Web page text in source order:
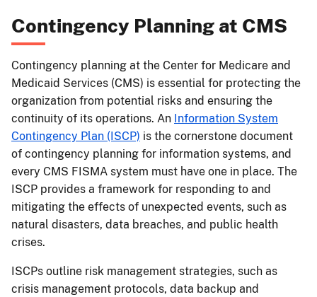
Contingency Planning at CMS
Contingency planning at the Center for Medicare and
Medicaid Services (CMS) is essential for protecting the
organization from potential risks and ensuring the
continuity of its operations. An Information System
Contingency Plan (ISCP) is the cornerstone document
of contingency planning for information systems, and
every CMS FISMA system must have one in place. The
ISCP provides a framework for responding to and
mitigating the effects of unexpected events, such as
natural disasters, data breaches, and public health
crises.
ISCPs outline risk management strategies, such as
crisis management protocols, data backup and